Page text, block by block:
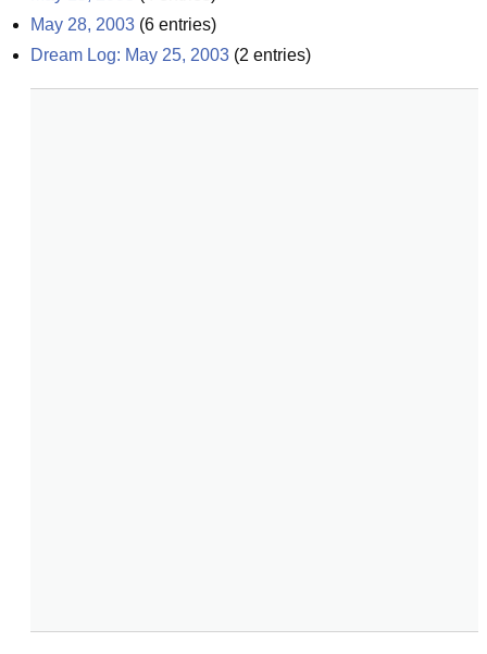
May 28, 2003 (6 entries)
Dream Log: May 25, 2003 (2 entries)